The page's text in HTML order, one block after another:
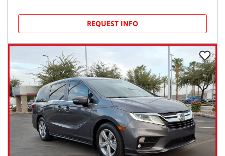
REQUEST INFO